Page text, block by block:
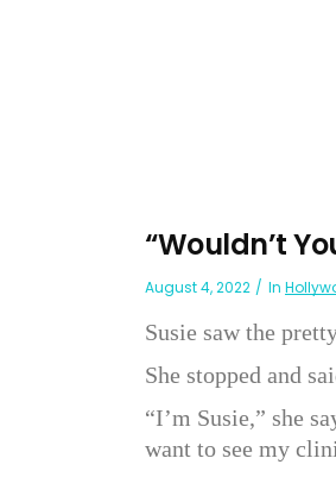
“Wouldn’t
August 4, 2022 In
Susie saw the
She stopped and
“I’m Susie,” she
want to see my